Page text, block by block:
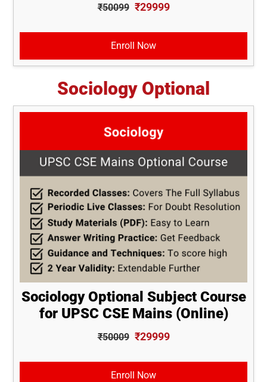
₹50099 ₹29999
Enroll Now
Sociology Optional
Sociology Optional Subject Course
for UPSC CSE Mains (Online)
₹50009 ₹29999
Enroll Now